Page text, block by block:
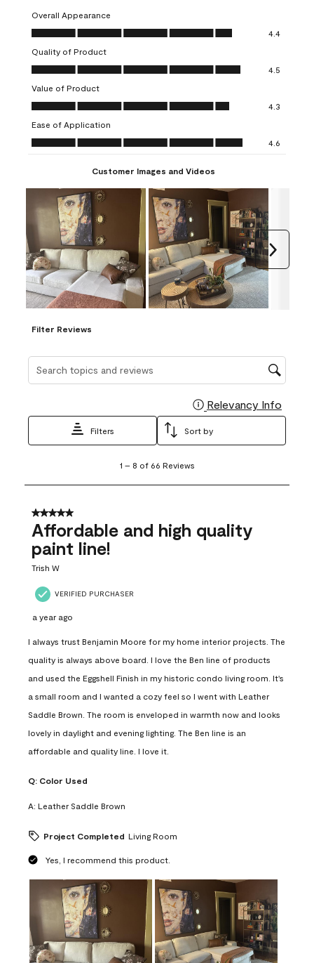
Overall Appearance
Overall Appearance, 4.4 out of 5
4.4
Quality of Product
Quality of Product, 4.5 out of 5
4.5
Value of Product
Value of Product, 4.3 out of 5
4.3
Ease of Application
Ease of Application, 4.6 out of 5
4.6
Customer Images and Videos
Filter Reviews
Search topics and reviews search region
Relevancy Info
Filters Sort by
8
66
Reviews
1 – 8 of 66 Reviews
5 out of 5 stars.
Affordable and high quality
paint line!
Trish W
VERIFIED PURCHASER
a year ago
I always trust Benjamin Moore for my home interior projects. The
quality is always above board. I love the Ben line of products
and used the Eggshell Finish in my historic condo living room. It's
a small room and I wanted a cozy feel so I went with Leather
Saddle Brown. The room is enveloped in warmth now and looks
lovely in daylight and evening lighting. The Ben line is an
affordable and quality line. I love it.
Q: Color Used
A: Leather Saddle Brown
Project Completed Living Room
Yes, I recommend this product.